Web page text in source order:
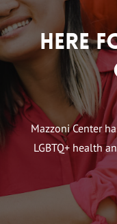
Here
Mazzoni Center
LGBTQ+ health